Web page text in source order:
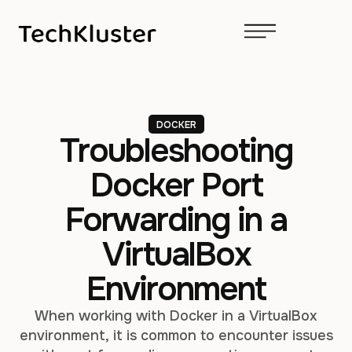
DOCKER
Troubleshooting
Docker Port
Forwarding in a
VirtualBox
Environment
When working with Docker in a VirtualBox
environment, it is common to encounter issues